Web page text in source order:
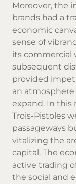
Moreover, the
brands had a
economic
sense of
its commercial
subsequent
provided
an
expand. In this
Trois-Pistoles
passageways
vitalizing the
capital. The
active trading
the social and